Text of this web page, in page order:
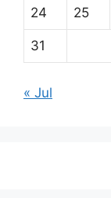
24 25
31
« Jul